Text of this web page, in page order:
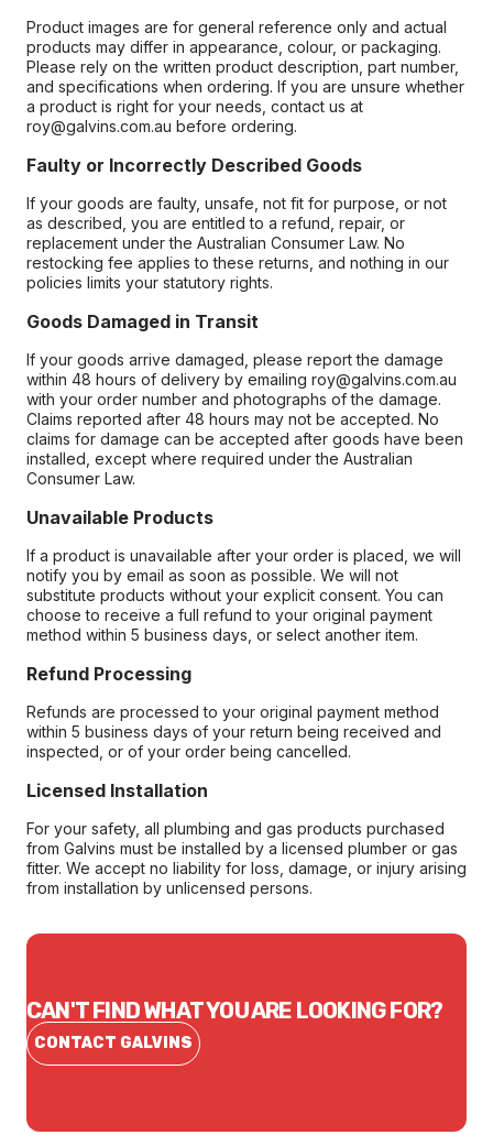
Product images are for general reference only and actual
products may differ in appearance, colour, or packaging.
Please rely on the written product description, part number,
and specifications when ordering. If you are unsure whether
a product is right for your needs, contact us at
roy@galvins.com.au before ordering.
Faulty or Incorrectly Described Goods
If your goods are faulty, unsafe, not fit for purpose, or not
as described, you are entitled to a refund, repair, or
replacement under the Australian Consumer Law. No
restocking fee applies to these returns, and nothing in our
policies limits your statutory rights.
Goods Damaged in Transit
If your goods arrive damaged, please report the damage
within 48 hours of delivery by emailing roy@galvins.com.au
with your order number and photographs of the damage.
Claims reported after 48 hours may not be accepted. No
claims for damage can be accepted after goods have been
installed, except where required under the Australian
Consumer Law.
Unavailable Products
If a product is unavailable after your order is placed, we will
notify you by email as soon as possible. We will not
substitute products without your explicit consent. You can
choose to receive a full refund to your original payment
method within 5 business days, or select another item.
Refund Processing
Refunds are processed to your original payment method
within 5 business days of your return being received and
inspected, or of your order being cancelled.
Licensed Installation
For your safety, all plumbing and gas products purchased
from Galvins must be installed by a licensed plumber or gas
fitter. We accept no liability for loss, damage, or injury arising
from installation by unlicensed persons.
CAN'T FIND WHAT YOU ARE LOOKING FOR?
CONTACT GALVINS